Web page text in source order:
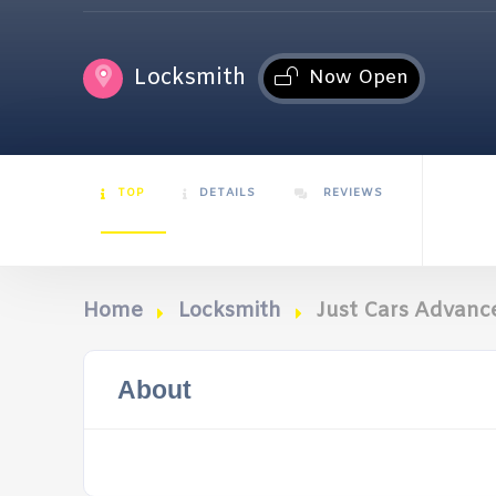
Locksmith Now Open
TOP DETAILS REVIEWS
Home Locksmith Just Cars
About